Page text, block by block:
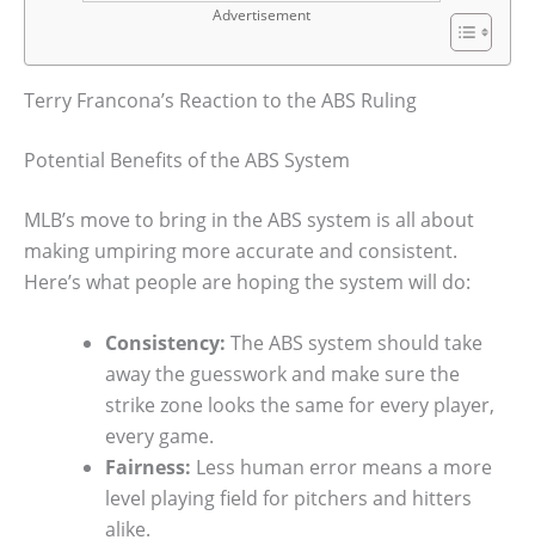
Advertisement
Terry Francona’s Reaction to the ABS Ruling
Potential Benefits of the ABS System
MLB’s move to bring in the ABS system is all about
making umpiring more accurate and consistent.
Here’s what people are hoping the system will do:
Consistency: The ABS system should take
away the guesswork and make sure the
strike zone looks the same for every player,
every game.
Fairness: Less human error means a more
level playing field for pitchers and hitters
alike.